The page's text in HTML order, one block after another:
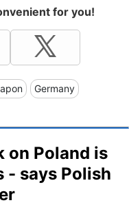
for you!
Germany
on Poland is
- says Polish